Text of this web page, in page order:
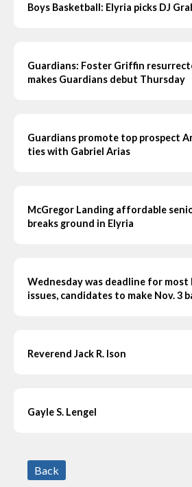
Boys Basketball: Elyria picks DJ
Guardians: Foster Griffin
makes Guardians debut Thursday
Guardians promote top prospect
ties with Gabriel Arias
McGregor Landing affordable
breaks ground in Elyria
Wednesday was deadline for
issues, candidates to make Nov. 3
Reverend Jack R. Ison
Gayle S. Lengel
Back